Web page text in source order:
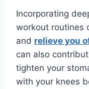
Incorporating
workout routines
and relieve you
can also
tighten your
with your knees